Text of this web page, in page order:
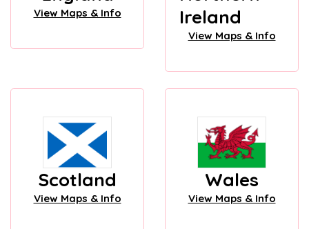
View Maps & Info
Ireland
View Maps & Info
Scotland
View Maps & Info
Wales
View Maps & Info